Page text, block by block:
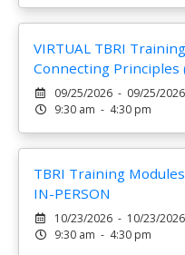
VIRTUAL TBRI
Connecting Principles
09/25/2026 - 09/25/2026
9:30 am - 4:30 pm
TBRI Training
IN-PERSON
10/23/2026 - 10/23/2026
9:30 am - 4:30 pm